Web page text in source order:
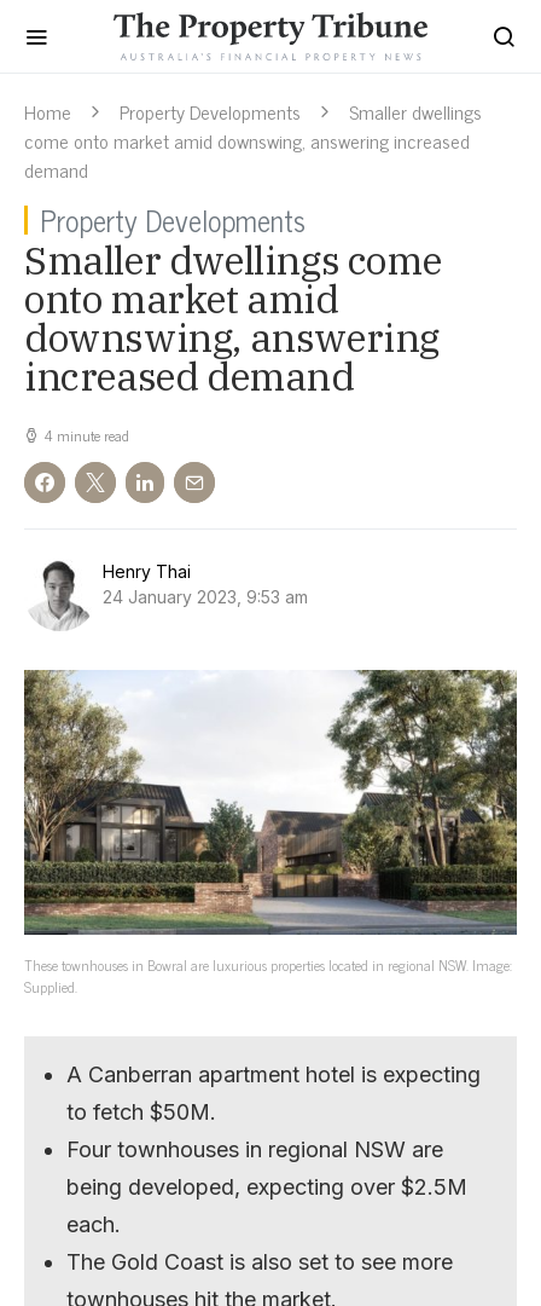
Home Property Developments
Smaller dwellings
come onto market amid downswing, answering increased
demand
Property Developments
Smaller dwellings come
onto market amid
downswing, answering
increased demand
4 minute read
Henry Thai
24 January 2023, 9:53 am
These townhouses in Bowral are luxurious properties located in regional NSW. Image:
Supplied.
A Canberran apartment hotel is expecting
to fetch $50M.
Four townhouses in regional NSW are
being developed, expecting over $2.5M
each.
The Gold Coast is also set to see more
townhouses hit the market.